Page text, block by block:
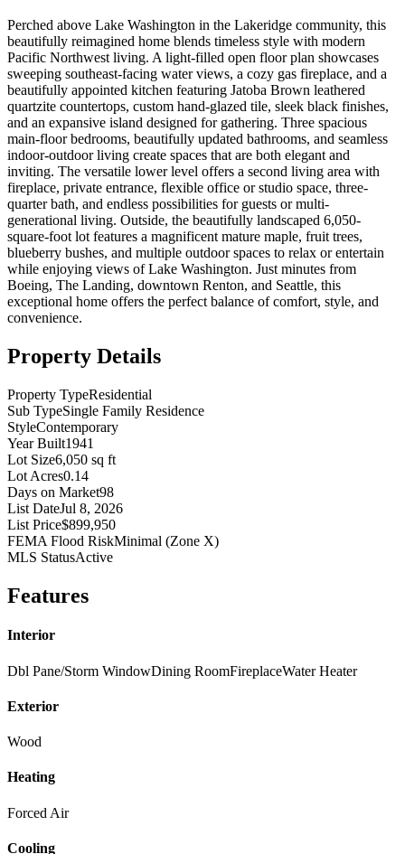
Perched above Lake Washington in the Lakeridge community, this
beautifully reimagined home blends timeless style with modern
Pacific Northwest living. A light-filled open floor plan showcases
sweeping southeast-facing water views, a cozy gas fireplace, and a
beautifully appointed kitchen featuring Jatoba Brown leathered
quartzite countertops, custom hand-glazed tile, sleek black finishes,
and an expansive island designed for gathering. Three spacious
main-floor bedrooms, beautifully updated bathrooms, and seamless
indoor-outdoor living create spaces that are both elegant and
inviting. The versatile lower level offers a second living area with
fireplace, private entrance, flexible office or studio space, three-
quarter bath, and endless possibilities for guests or multi-
generational living. Outside, the beautifully landscaped 6,050-
square-foot lot features a magnificent mature maple, fruit trees,
blueberry bushes, and multiple outdoor spaces to relax or entertain
while enjoying views of Lake Washington. Just minutes from
Boeing, The Landing, downtown Renton, and Seattle, this
exceptional home offers the perfect balance of comfort, style, and
convenience.
Property Details
Property TypeResidential
Sub TypeSingle Family Residence
StyleContemporary
Year Built1941
Lot Size6,050 sq ft
Lot Acres0.14
Days on Market98
List DateJul 8, 2026
List Price$899,950
FEMA Flood RiskMinimal (Zone X)
MLS StatusActive
Features
Interior
Dbl Pane/Storm WindowDining RoomFireplaceWater Heater
Exterior
Wood
Heating
Forced Air
Cooling